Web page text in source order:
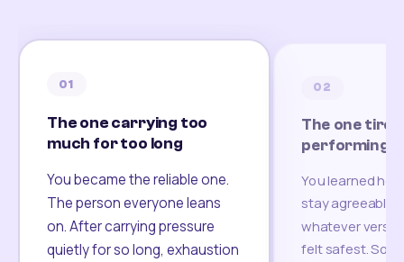
01
The one carrying too
much for too long
You became the reliable one.
The person everyone leans
on. After carrying pressure
quietly for so long, exhaustion
02
The one
performing
You learned
stay agreeable,
whatever
felt safest.